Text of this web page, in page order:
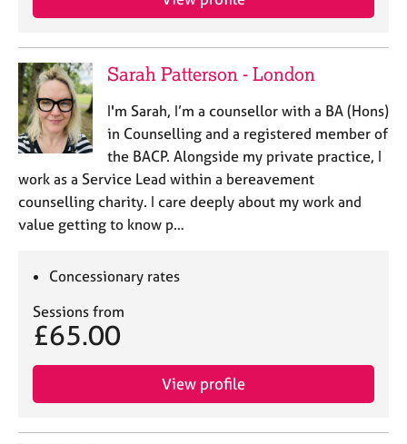
Sarah Patterson - London
I'm Sarah, I’m a counsellor with a BA (Hons)
in Counselling and a registered member of
the BACP. Alongside my private practice, I
work as a Service Lead within a bereavement
counselling charity. I care deeply about my work and
value getting to know p…
Concessionary rates
Sessions from
£65.00
View profile